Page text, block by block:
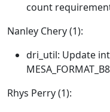
count
Nanley Chery (1):
dri_util: Update
Rhys Perry (1):